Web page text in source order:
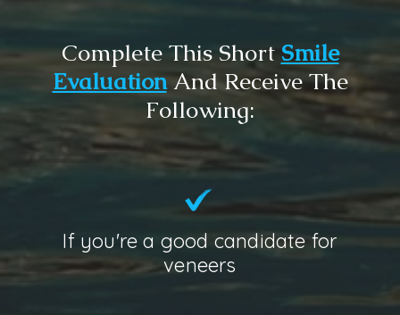
Complete This Short Smile
EvaluationAnd Receive The
Following:
If you're a good candidate for
veneers